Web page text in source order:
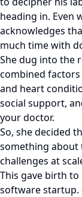
heading in. Even
acknowledges
much time with
She dug into the
combined
and heart
social support,
your doctor.
So, she decided
something about
challenges at
This gave birth
software startup.